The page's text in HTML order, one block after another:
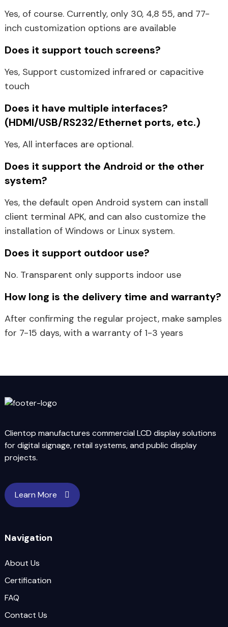
Yes, of course. Currently, only 30, 4,8 55, and 77-
inch customization options are available
Does it support touch screens?
Yes, Support customized infrared or capacitive
touch
Does it have multiple interfaces?
(HDMI/USB/RS232/Ethernet ports, etc.)
Yes, All interfaces are optional.
Does it support the Android or the other
system?
Yes, the default open Android system can install
client terminal APK, and can also customize the
installation of Windows or Linux system.
Does it support outdoor use?
No. Transparent only supports indoor use
How long is the delivery time and warranty?
After confirming the regular project, make samples
for 7-15 days, with a warranty of 1-3 years
Clientop manufactures commercial LCD display solutions
for digital signage, retail systems, and public display
projects.
Learn More
Navigation
About Us
Certification
FAQ
Contact Us